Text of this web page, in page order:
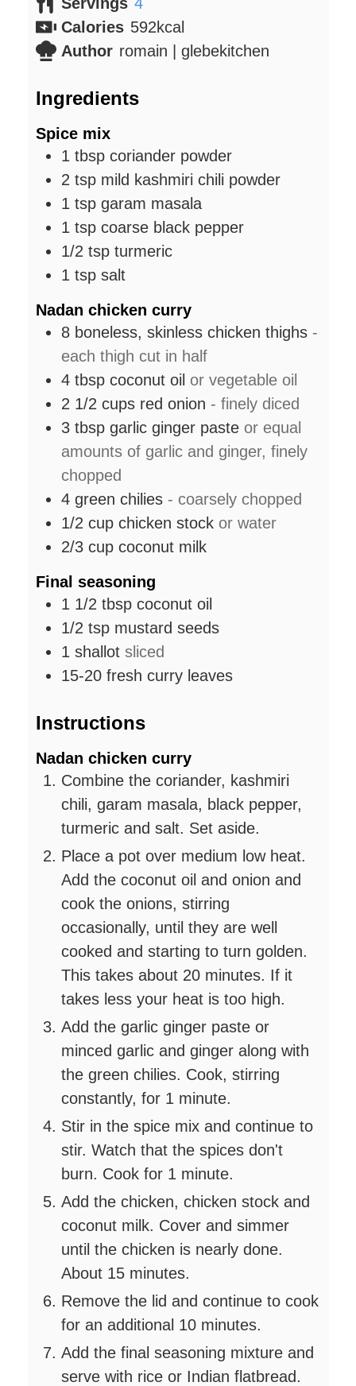
Calories 592kcal
Author romain | glebekitchen
Ingredients
Spice mix
1 tbsp coriander powder
2 tsp mild kashmiri chili powder
1 tsp garam masala
1 tsp coarse black pepper
1/2 tsp turmeric
1 tsp salt
Nadan chicken curry
8 boneless, skinless chicken thighs -
each thigh cut in half
4 tbsp coconut oil or vegetable oil
2 1/2 cups red onion - finely diced
3 tbsp garlic ginger paste or equal
amounts of garlic and ginger, finely
chopped
4 green chilies - coarsely chopped
1/2 cup chicken stock or water
2/3 cup coconut milk
Final seasoning
1 1/2 tbsp coconut oil
1/2 tsp mustard seeds
1 shallot sliced
15-20 fresh curry leaves
Instructions
Nadan chicken curry
Combine the coriander, kashmiri
chili, garam masala, black pepper,
turmeric and salt. Set aside.
Place a pot over medium low heat.
Add the coconut oil and onion and
cook the onions, stirring
occasionally, until they are well
cooked and starting to turn golden.
This takes about 20 minutes. If it
takes less your heat is too high.
Add the garlic ginger paste or
minced garlic and ginger along with
the green chilies. Cook, stirring
constantly, for 1 minute.
Stir in the spice mix and continue to
stir. Watch that the spices don't
burn. Cook for 1 minute.
Add the chicken, chicken stock and
coconut milk. Cover and simmer
until the chicken is nearly done.
About 15 minutes.
Remove the lid and continue to cook
for an additional 10 minutes.
Add the final seasoning mixture and
serve with rice or Indian flatbread.